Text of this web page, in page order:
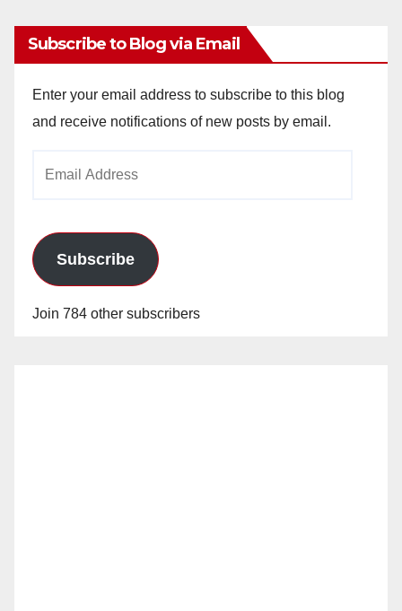
Subscribe to Blog via Email
Enter your email address to subscribe to this blog
and receive notifications of new posts by email.
Subscribe
Join 784 other subscribers